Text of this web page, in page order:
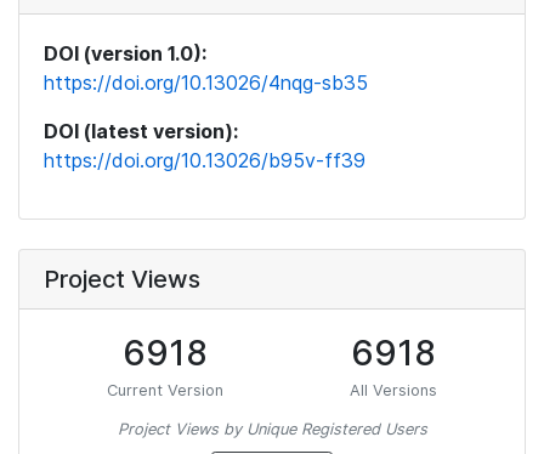
DOI (version 1.0):
https://doi.org/10.13026/4nqg-sb35
DOI (latest version):
https://doi.org/10.13026/b95v-ff39
Project Views
6918
Current Version
6918
All Versions
Project Views by Unique Registered Users